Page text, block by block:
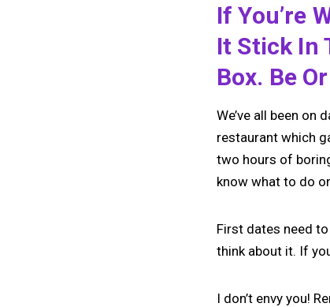
If You’re
It Stick In
Box. Be
We’ve all been on
restaurant which
two hours of
know what to do
First dates need
think about it. If
I don’t envy you!